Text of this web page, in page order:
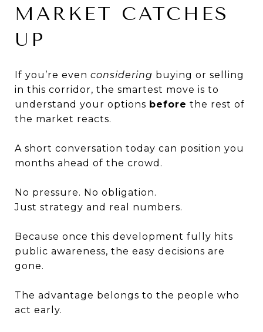
MARKET CATCHES
UP
If you’re even considering buying or selling
in this corridor, the smartest move is to
understand your options before the rest of
the market reacts.
A short conversation today can position you
months ahead of the crowd.
No pressure. No obligation.
Just strategy and real numbers.
Because once this development fully hits
public awareness, the easy decisions are
gone.
The advantage belongs to the people who
act early.